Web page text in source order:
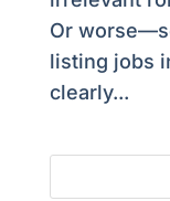
Or
listing jobs
clearly...